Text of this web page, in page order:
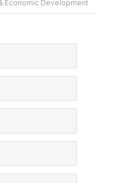
Economic Development